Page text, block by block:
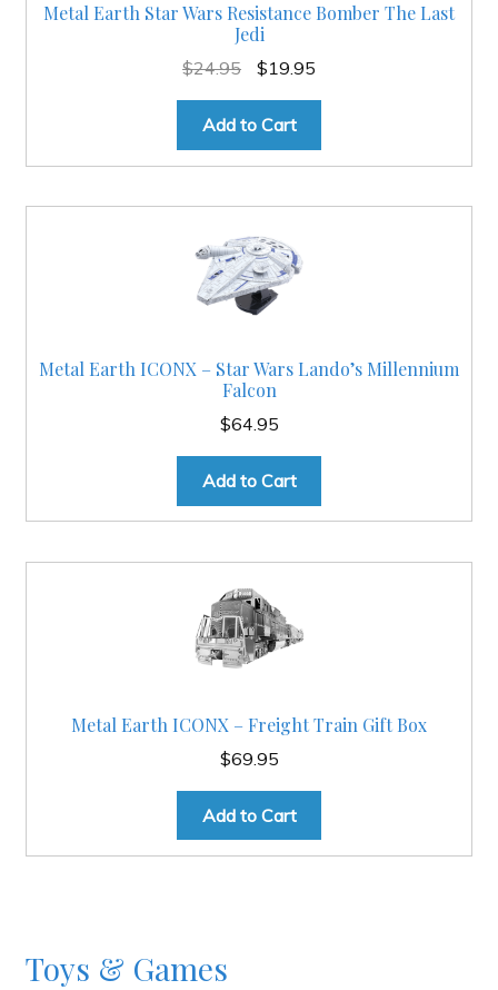
Metal Earth Star Wars Resistance Bomber The Last
Jedi
$24.95
Original
price
was:
$24.95.
$19.95Current
price
$19.95.
Add to Cart
Metal Earth ICONX – Star Wars Lando’s Millennium
Falcon
$64.95
Add to Cart
Metal Earth ICONX – Freight Train Gift Box
$69.95
Add to Cart
Toys & Games